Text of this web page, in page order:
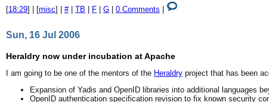
[18:29] | [misc] | #| TB F G 0 Comments
Sun, 16 Jul 2006
Heraldry now under incubation at Apache
I am going to be one of the mentors of the Heraldry project that has been
Expansion of Yadis and OpenID libraries into additional languages
OpenID authentication specification revision to fix known security